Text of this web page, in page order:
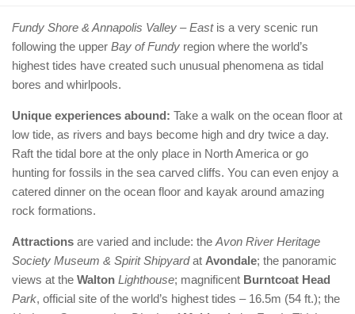
Fundy Shore & Annapolis Valley – Eastis a very scenic run
following the upper Bay of Fundy region where the world’s
highest tides have created such unusual phenomena as tidal
bores and whirlpools.
Unique experiences abound: Take a walk on the ocean floor at
low tide, as rivers and bays become high and dry twice a day.
Raft the tidal bore at the only place in North America or go
hunting for fossils in the sea carved cliffs. You can even enjoy a
catered dinner on the ocean floor and kayak around amazing
rock formations.
Attractions are varied and include: the Avon River Heritage
Society Museum & Spirit Shipyardat Avondale; the panoramic
views at the Walton Lighthouse; magnificent Burntcoat Head
Park, official site of the world’s highest tides – 16.5m (54 ft.); the